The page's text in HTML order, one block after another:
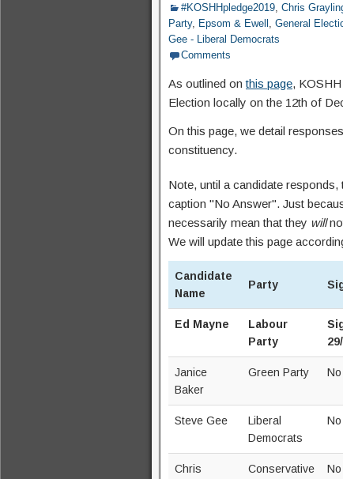
#KOSHHpledge2019, Chris
Party, Epsom & Ewell , General
Gee - Liberal Democrats
Comments
As outlined onthis page,
Election locally on the 12th of
On this page, we detail
constituency.
Note, until a candidate
caption "No Answer". Just
necessarily mean that they will
We will update this page
Candidate
Name
Party
Ed Mayne
Labour
Party
Janice
Baker
Green Party
Steve Gee
Liberal
Democrats
Chris
Conservative